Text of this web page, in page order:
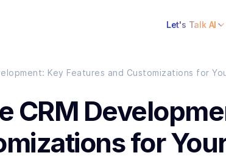
Let's Talk AI
Key Features and Customizations for
CRM
for